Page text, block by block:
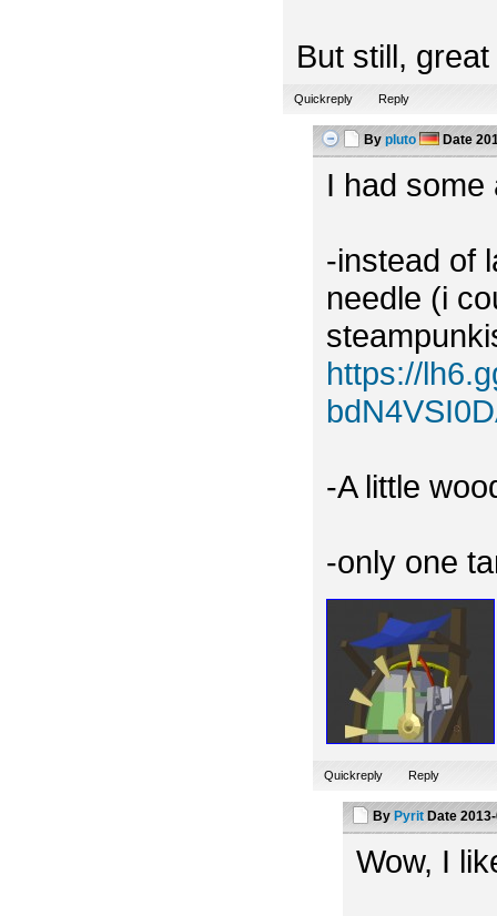
But still,
Quickreply Reply
By pluto Date
I had some
-instead of
needle (i
https://
-A little
-only one
Quickreply Reply
By Pyrit Date
Wow, I